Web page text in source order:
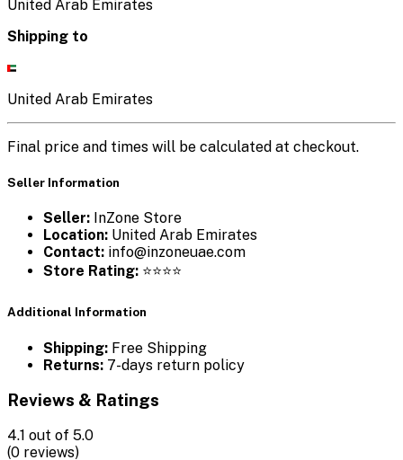
United Arab Emirates
Shipping to
United Arab Emirates
Final price and times will be calculated at checkout.
Seller Information
Seller: InZone Store
Location: United Arab Emirates
Contact: info@inzoneuae.com
Store Rating: ⭐⭐⭐⭐
Additional Information
Shipping: Free Shipping
Returns: 7-days return policy
Reviews & Ratings
4.1 out of 5.0
(0 reviews)